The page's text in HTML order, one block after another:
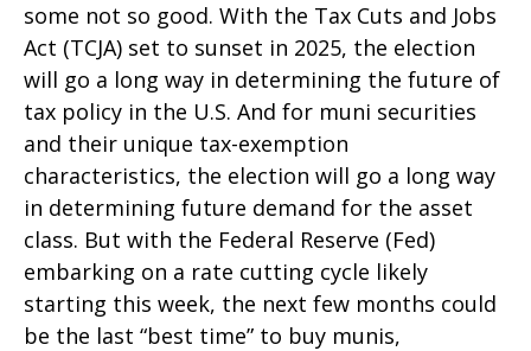
some not so good. With the Tax Cuts and Jobs
Act (TCJA) set to sunset in 2025, the election
will go a long way in determining the future of
tax policy in the U.S. And for muni securities
and their unique tax-exemption
characteristics, the election will go a long way
in determining future demand for the asset
class. But with the Federal Reserve (Fed)
embarking on a rate cutting cycle likely
starting this week, the next few months could
be the last “best time” to buy munis,